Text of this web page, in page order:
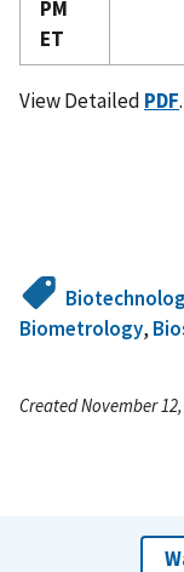
PM
ET
View Detailed PDF.
Biometrology,
Created November